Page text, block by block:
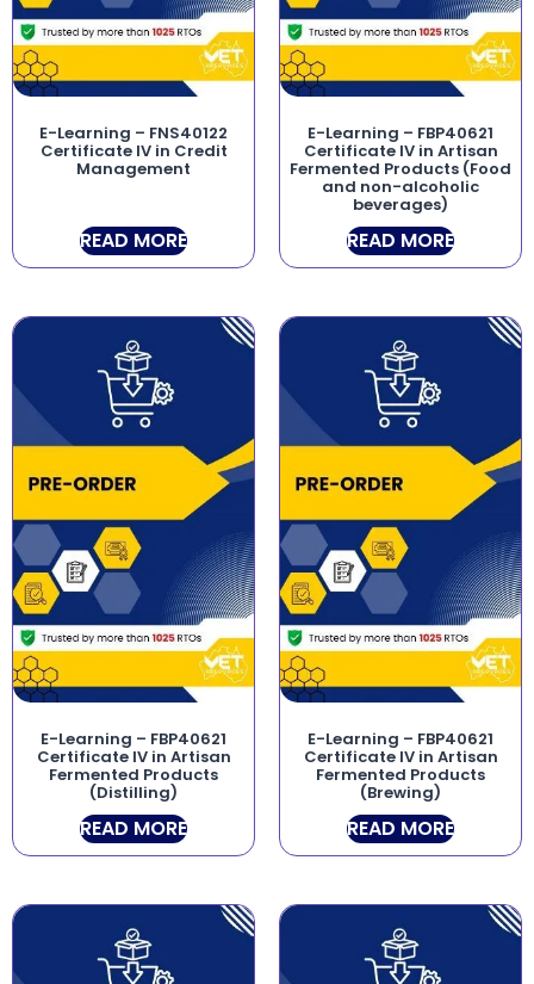
E-Learning – FNS40122
Certificate IV in Credit
Management
READ MORE
E-Learning – FBP40621
Certificate IV in Artisan
Fermented Products (Food
and non-alcoholic
beverages)
READ MORE
E-Learning – FBP40621
Certificate IV in Artisan
Fermented Products
(Distilling)
READ MORE
E-Learning – FBP40621
Certificate IV in Artisan
Fermented Products
(Brewing)
READ MORE